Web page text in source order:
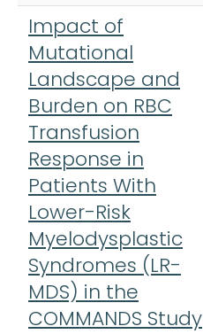
Impact of
Mutational
Landscape and
Burden on RBC
Transfusion
Response in
Patients With
Lower-Risk
Myelodysplastic
Syndromes (LR-
MDS) in the
COMMANDS Study